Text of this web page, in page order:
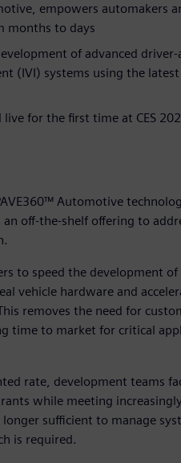
empowers automakers
months to days
of advanced driver-
(IVI) systems using the
for the first time at CES
Automotive
off-the-shelf offering to
to speed the development
vehicle hardware and
removes the need for
time to market for critical
rate, development teams
while meeting
sufficient to manage
is required.